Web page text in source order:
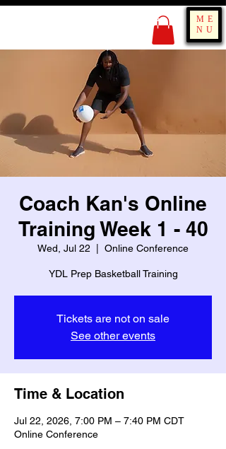
ME
NU
KING OF BOUNCE
Coach Kan's Online
Training Week 1 - 40
Wed, Jul 22 Online Conference
YDL Prep Basketball Training
Tickets are not on sale
See other events
Time & Location
Jul 22, 2026, 7:00 PM – 7:40 PM CDT
Online Conference